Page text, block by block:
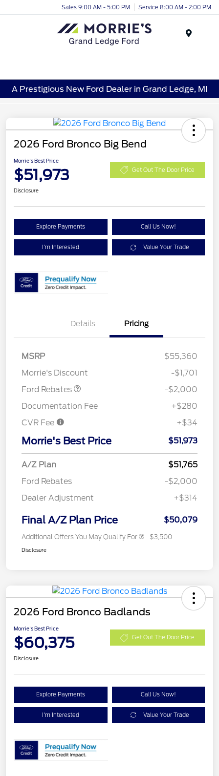
Sales 9:00 AM - 5:00 PM Service 8:00 AM - 2:00 PM
A Prestigious New Ford Dealer in Grand Ledge, MI
2026 Ford Bronco Big Bend
Morrie's Best Price
$51,973 Get Out The Door Price
Disclosure
Explore Payments Call Us Now!
I'm Interested Value Your Trade
Details Pricing
MSRP
$55,360
Morrie's Discount
-$1,701
Ford Rebates
SSE Down Payment
-$2,000
Documentation Fee
+$280
CVR Fee
+$34
Morrie's Best Price $51,973
A/Z Plan
$51,765
Ford Rebates
-$2,000
Dealer Adjustment
+$314
Final A/Z Plan Price $50,079
Additional Offers You May Qualify For $3,500
Disclosure
2026 Ford Bronco Badlands
Morrie's Best Price
$60,375 Get Out The Door Price
Disclosure
Explore Payments Call Us Now!
I'm Interested Value Your Trade